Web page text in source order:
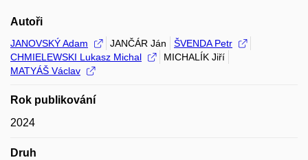
Autoři
JANOVSKÝ Adam JANČÁR Ján
ŠVENDA Petr
CHMIELEWSKI Lukasz Michal
MICHALÍK Jiří
MATYÁŠ Václav
Rok publikování
2024
Druh